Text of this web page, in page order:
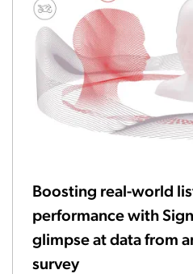
Boosting real-world
performance with
glimpse at data from
survey